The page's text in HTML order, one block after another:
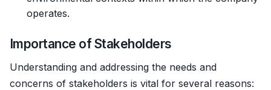
operates.
Importance of Stakeholders
Understanding and addressing the needs and
concerns of stakeholders is vital for several reasons: